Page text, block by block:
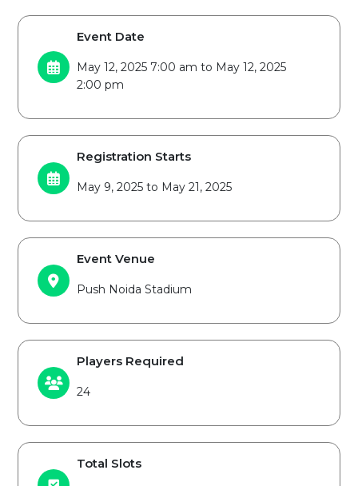
Event Date
May 12, 2025 7:00 am to May 12, 2025
2:00 pm
Registration Starts
May 9, 2025 to May 21, 2025
Event Venue
Push Noida Stadium
Players Required
24
Total Slots